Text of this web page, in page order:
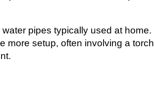
pipes typically used at home.
more setup, often involving a torch